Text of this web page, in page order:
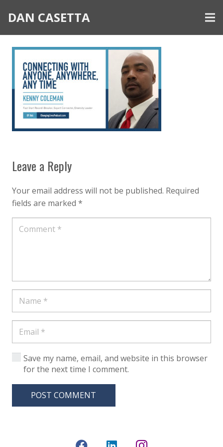
DAN CASETTA
Leave a Reply
Your email address will not be published. Required
fields are marked *
Save my name, email, and website in this browser
for the next time I comment.
POST COMMENT